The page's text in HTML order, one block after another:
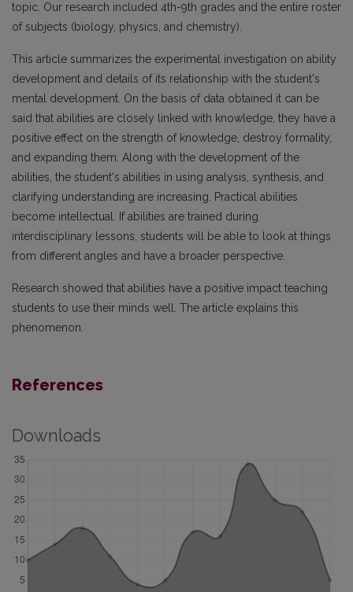
topic. Our research included 4th-9th grades and the entire roster
of subjects (biology, physics, and chemistry).
This article summarizes the experimental investigation on ability
development and details of its relationship with the student's
mental development. On the basis of data obtained it can be
said that abilities are closely linked with knowledge, they have a
positive effect on the strength of knowledge, destroy formality,
and expanding them. Along with the development of the
abilities, the student's abilities in using analysis, synthesis, and
clarifying understanding are increasing. Practical abilities
become intellectual. If abilities are trained during
interdisciplinary lessons, students will be able to look at things
from different angles and have a broader perspective.
Research showed that abilities have a positive impact teaching
students to use their minds well. The article explains this
phenomenon.
References
Downloads